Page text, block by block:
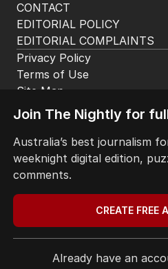
CONTACT
EDITORIAL POLICY
EDITORIAL COMPLAINTS
Privacy Policy
Terms of Use
Site Map
Join The Nightly for
Australia’s best journalism
weeknight digital edition,
comments.
CREATE FREE
Already have an